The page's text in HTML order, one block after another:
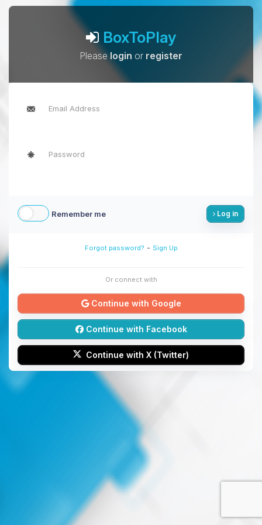
BoxToPlay
Pleaselogin or register
Remember me Log in
Forgot password? - Sign Up
Or connect with
Continue with Google
Continue with Facebook
Continue with X (Twitter)